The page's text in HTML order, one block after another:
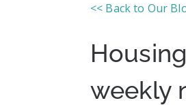
<< Back to Our
weekly